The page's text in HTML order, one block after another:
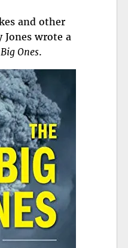
and other
Jones wrote a
Ones.